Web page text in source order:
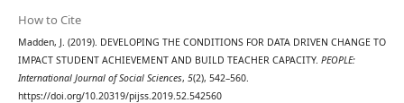
How to Cite
Madden, J. (2019). DEVELOPING THE CONDITIONS FOR DATA DRIVEN CHANGE TO
IMPACT STUDENT ACHIEVEMENT AND BUILD TEACHER CAPACITY. PEOPLE:
International Journal of Social Sciences, 5(2), 542–560.
https://doi.org/10.20319/pijss.2019.52.542560